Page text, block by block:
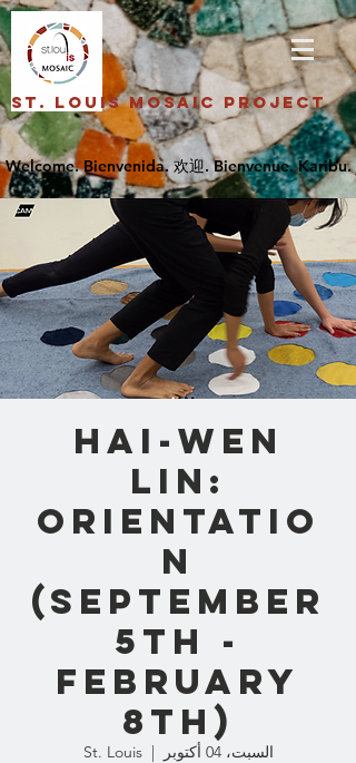
St. Louis Mosaic Project
Hai-Wen
Lin:
Orientatio
n
(September
5th -
February
8th)
السبت، 04 أكتوبر
  |
St. Louis